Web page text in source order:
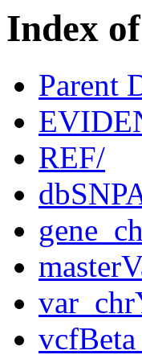
Index
Parent
REF/